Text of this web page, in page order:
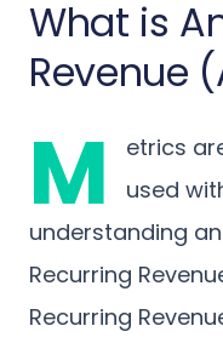
What is
Revenue
M
etrics
used
understanding
Recurring
Recurring